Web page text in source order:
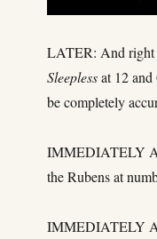
LATER: And right
Sleeplessat 12
be completely
IMMEDIATELY
the Rubens at
IMMEDIATELY